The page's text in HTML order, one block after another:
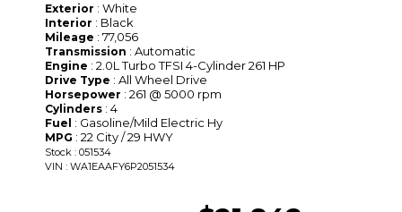
Exterior : White
Interior : Black
Mileage : 77,056
Transmission : Automatic
Engine : 2.0L Turbo TFSI 4-Cylinder 261 HP
Drive Type : All Wheel Drive
Horsepower : 261 @ 5000 rpm
Cylinders : 4
Fuel : Gasoline/Mild Electric Hy
MPG : 22 City / 29 HWY
Stock : 051534
VIN : WA1EAAFY6P2051534